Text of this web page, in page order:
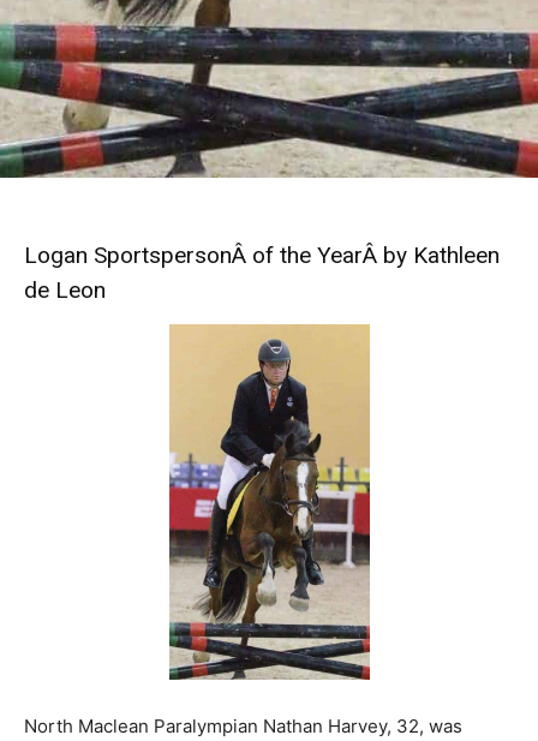
Logan SportspersonÂ of the YearÂ by Kathleen
de Leon
North Maclean Paralympian Nathan Harvey, 32, was